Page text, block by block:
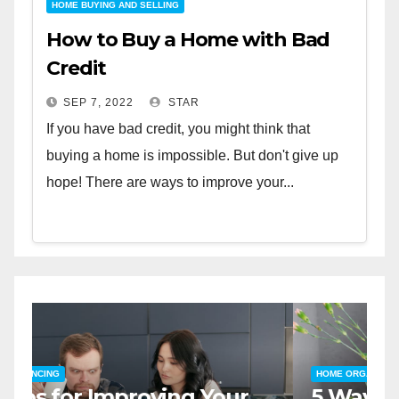
HOME BUYING AND SELLING
How to Buy a Home with Bad
Credit
SEP 7, 2022 STAR
If you have bad credit, you might think that
buying a home is impossible. But don't give up
hope! There are ways to improve your...
HOME SAFETY AND SECURITY